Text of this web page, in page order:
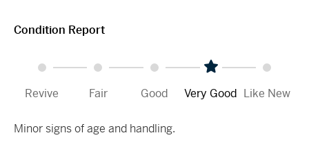
Condition Report
Revive Fair Good Very Good Like New
Minor signs of age and handling.